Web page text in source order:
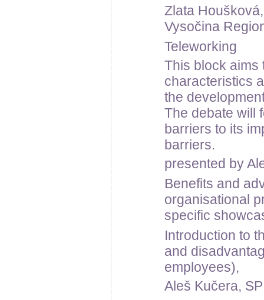
Zlata
Vysočina
Teleworking
This block aims
characteristics
the
The debate will
barriers to its
barriers.
presented by
Benefits and
organisational
specific
Introduction to
and
employees),
Aleš Kučera,